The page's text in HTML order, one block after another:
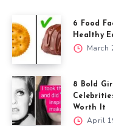
6 Food
Healthy
March
8 Bold
Worth It
April